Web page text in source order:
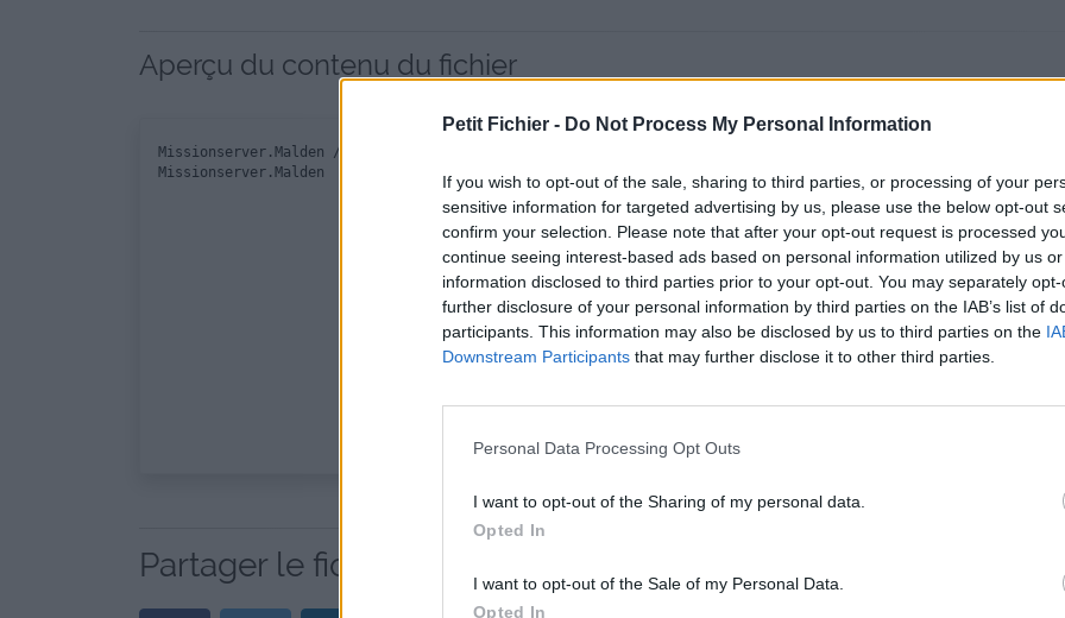
Petit Fichier - Do Not Process My Personal Information
If you wish to opt-out of the sale, sharing to third parties, or processing of your
sensitive information for targeted advertising by us, please use the below opt-out
confirm your selection. Please note that after your opt-out request is processed
continue seeing interest-based ads based on personal information utilized by us
information disclosed to third parties prior to your opt-out. You may separately
further disclosure of your personal information by third parties on the IAB’s list of
participants. This information may also be disclosed by us to third parties on the
Downstream Participants that may further disclose it to other third parties.
Personal Data Processing Opt Outs
I want to opt-out of the Sharing of my personal data.
Opted In
I want to opt-out of the Sale of my Personal Data.
Opted In
Aperçu du contenu du fichier
Missionserver.Malden / mission.sqm
Partager le fichier Missionserver.Malden.rar sur le Web et les